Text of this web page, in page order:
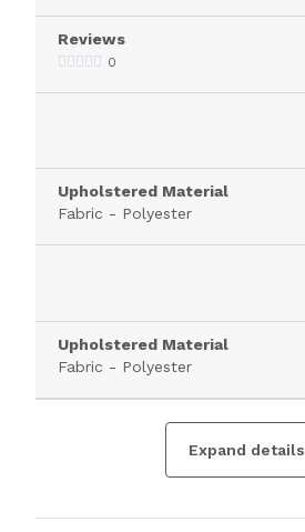
Reviews
0
Upholstered Material
Fabric - Polyester
Upholstered Material
Fabric - Polyester
Expand details